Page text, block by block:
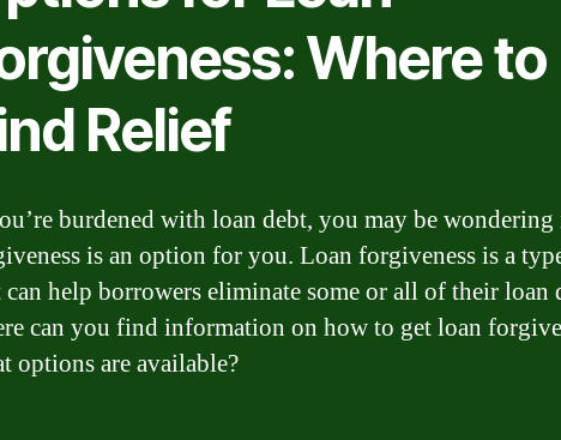
Where to
Relief
burdened with loan debt, you may be
is an option for you. Loan forgiveness is a
can help borrowers eliminate some or all of their loan
can you find information on how to get loan
options are available?